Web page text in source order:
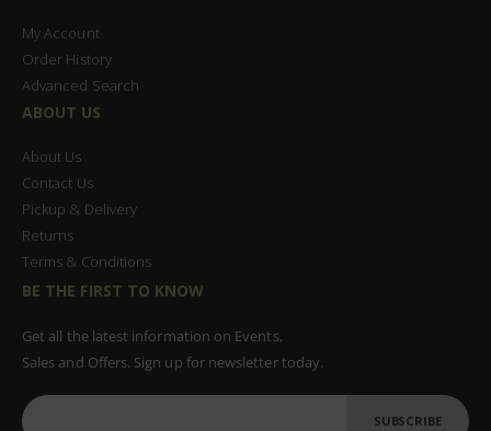
My Account
Order History
Advanced Search
ABOUT US
About Us
Contact Us
Pickup & Delivery
Returns
Terms & Conditions
BE THE FIRST TO KNOW
Get all the latest information on Events,
Sales and Offers. Sign up for newsletter today.
SUBSCRIBE